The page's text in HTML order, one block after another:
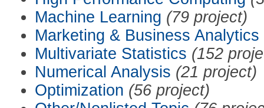
Machine Learning (79 project)
Marketing & Business Analytics
Multivariate Statistics (152
Numerical Analysis (21 project)
Optimization (56 project)